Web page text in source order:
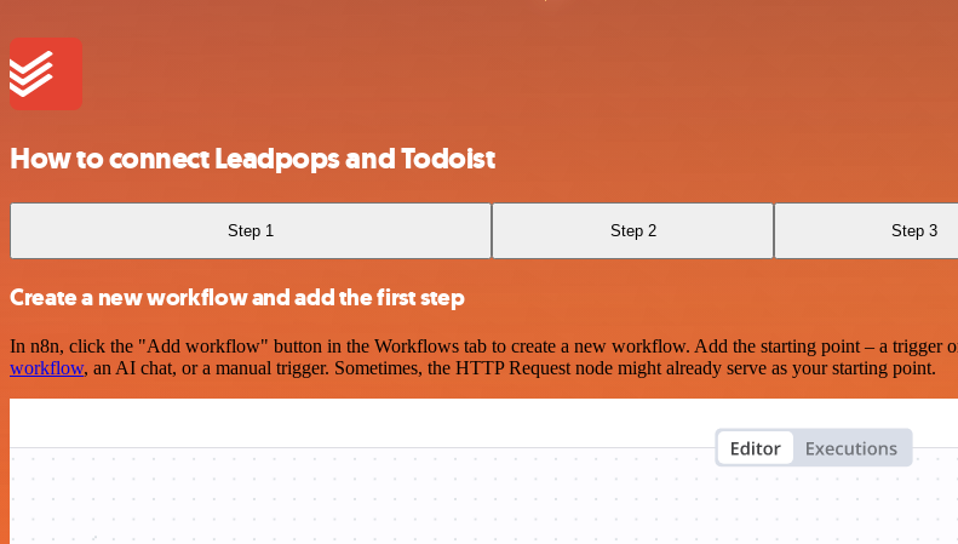
How to connect Leadpops and Todoist
Step 1 Step 2 Step 3
Create a new workflow and add the first step
In n8n, click the "Add workflow" button in the Workflows tab to create a new workflow. Add the starting point – a trigger
workflow, an AI chat, or a manual trigger. Sometimes, the HTTP Request node might already serve as your starting point.